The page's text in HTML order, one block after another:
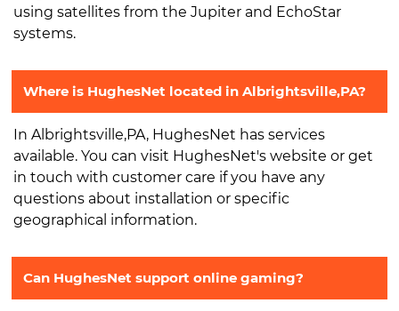
using satellites from the Jupiter and EchoStar
systems.
Where is HughesNet located in Albrightsville,PA?
In Albrightsville,PA, HughesNet has services
available. You can visit HughesNet's website or get
in touch with customer care if you have any
questions about installation or specific
geographical information.
Can HughesNet support online gaming?